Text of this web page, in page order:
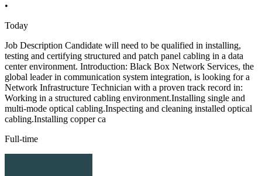
•
Today
Job Description Candidate will need to be qualified in installing,
testing and certifying structured and patch panel cabling in a data
center environment. Introduction: Black Box Network Services, the
global leader in communication system integration, is looking for a
Network Infrastructure Technician with a proven track record in:
Working in a structured cabling environment.Installing single and
multi-mode optical cabling.Inspecting and cleaning installed optical
cabling.Installing copper ca
Full-time